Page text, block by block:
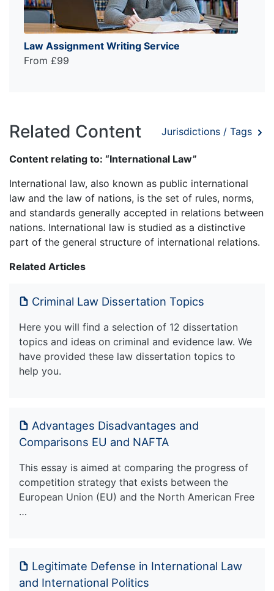
Law Assignment Writing Service
From £99
Related Content Jurisdictions / Tags
Content relating to: “International Law”
International law, also known as public international
law and the law of nations, is the set of rules, norms,
and standards generally accepted in relations between
nations. International law is studied as a distinctive
part of the general structure of international relations.
Related Articles
Criminal Law Dissertation Topics
Here you will find a selection of 12 dissertation
topics and ideas on criminal and evidence law. We
have provided these law dissertation topics to
help you.
Advantages Disadvantages and
Comparisons EU and NAFTA
This essay is aimed at comparing the progress of
competition strategy that exists between the
European Union (EU) and the North American Free
…
Legitimate Defense in International Law
and International Politics